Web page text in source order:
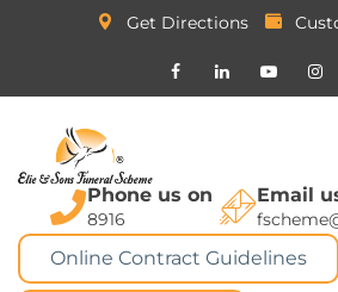
Get Directions
Phone us on
8916
Email
Online Contract Guidelines